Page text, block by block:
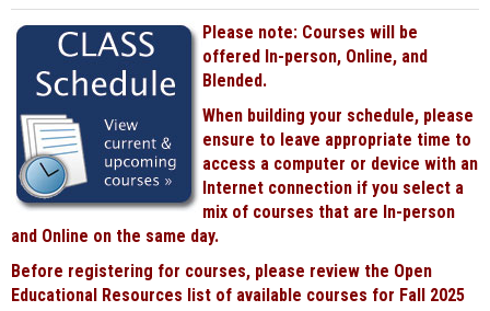
Please note: Courses will be
offered In-person, Online, and
Blended.
When building your schedule, please
ensure to leave appropriate time to
access a computer or device with an
Internet connection if you select a
mix of courses that are In-person
and Online on the same day.
Before registering for courses, please review the Open
Educational Resources list of available courses for Fall 2025